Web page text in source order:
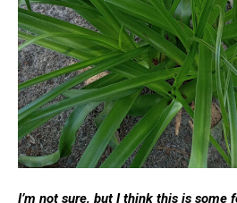
I’m not sure, but I think this is some